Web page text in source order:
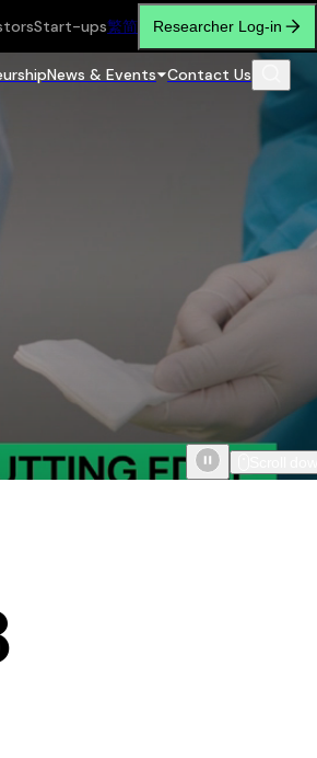
Start-ups繁简 Researcher Log-in
News & Events Contact Us